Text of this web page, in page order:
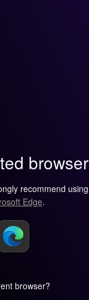
browser
recommend using
Edge.
browser?